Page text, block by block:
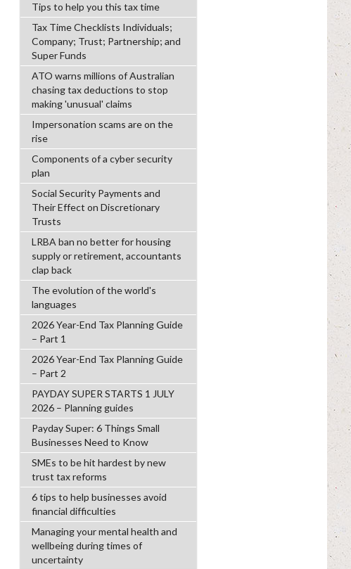
Tips to help you this tax time
Tax Time Checklists Individuals;
Company; Trust; Partnership; and
Super Funds
ATO warns millions of Australian
chasing tax deductions to stop
making 'unusual' claims
Impersonation scams are on the
rise
Components of a cyber security
plan
Social Security Payments and
Their Effect on Discretionary
Trusts
LRBA ban no better for housing
supply or retirement, accountants
clap back
The evolution of the world's
languages
2026 Year-End Tax Planning Guide
– Part 1
2026 Year-End Tax Planning Guide
– Part 2
PAYDAY SUPER STARTS 1 JULY
2026 – Planning guides
Payday Super: 6 Things Small
Businesses Need to Know
SMEs to be hit hardest by new
trust tax reforms
6 tips to help businesses avoid
financial difficulties
Managing your mental health and
wellbeing during times of
uncertainty